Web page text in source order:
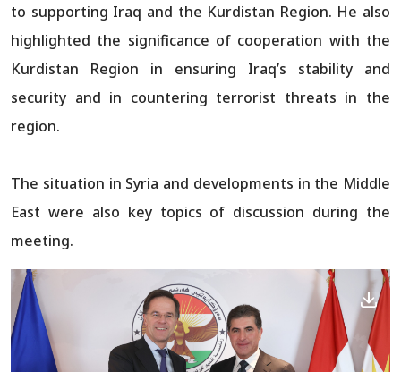
to supporting Iraq and the Kurdistan Region. He also
highlighted the significance of cooperation with the
Kurdistan Region in ensuring Iraq’s stability and
security and in countering terrorist threats in the
region.
The situation in Syria and developments in the Middle
East were also key topics of discussion during the
meeting.